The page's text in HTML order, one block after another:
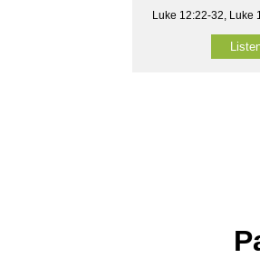
Luke 12:22-32, Luke